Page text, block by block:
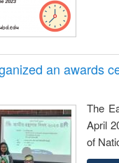
an awards
The
April
of